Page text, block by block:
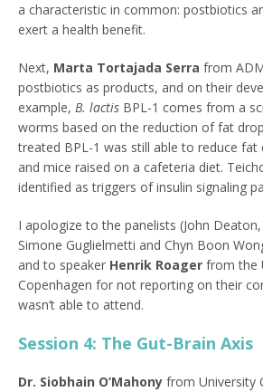
a characteristic in common: postbiotics
exert a health benefit.
Next, Marta Tortajada Serra from
postbiotics as products, and on their
example, B. lactis BPL-1 comes from a
worms based on the reduction of fat
treated BPL-1 was still able to reduce fat
and mice raised on a cafeteria diet.
identified as triggers of insulin signaling
I apologize to the panelists (John
Simone Guglielmetti and Chyn Boon
and to speaker Henrik Roager from the
Copenhagen for not reporting on their
wasn’t able to attend.
Session 4: The Gut-Brain Axis
Dr. Siobhain O’Mahony from University